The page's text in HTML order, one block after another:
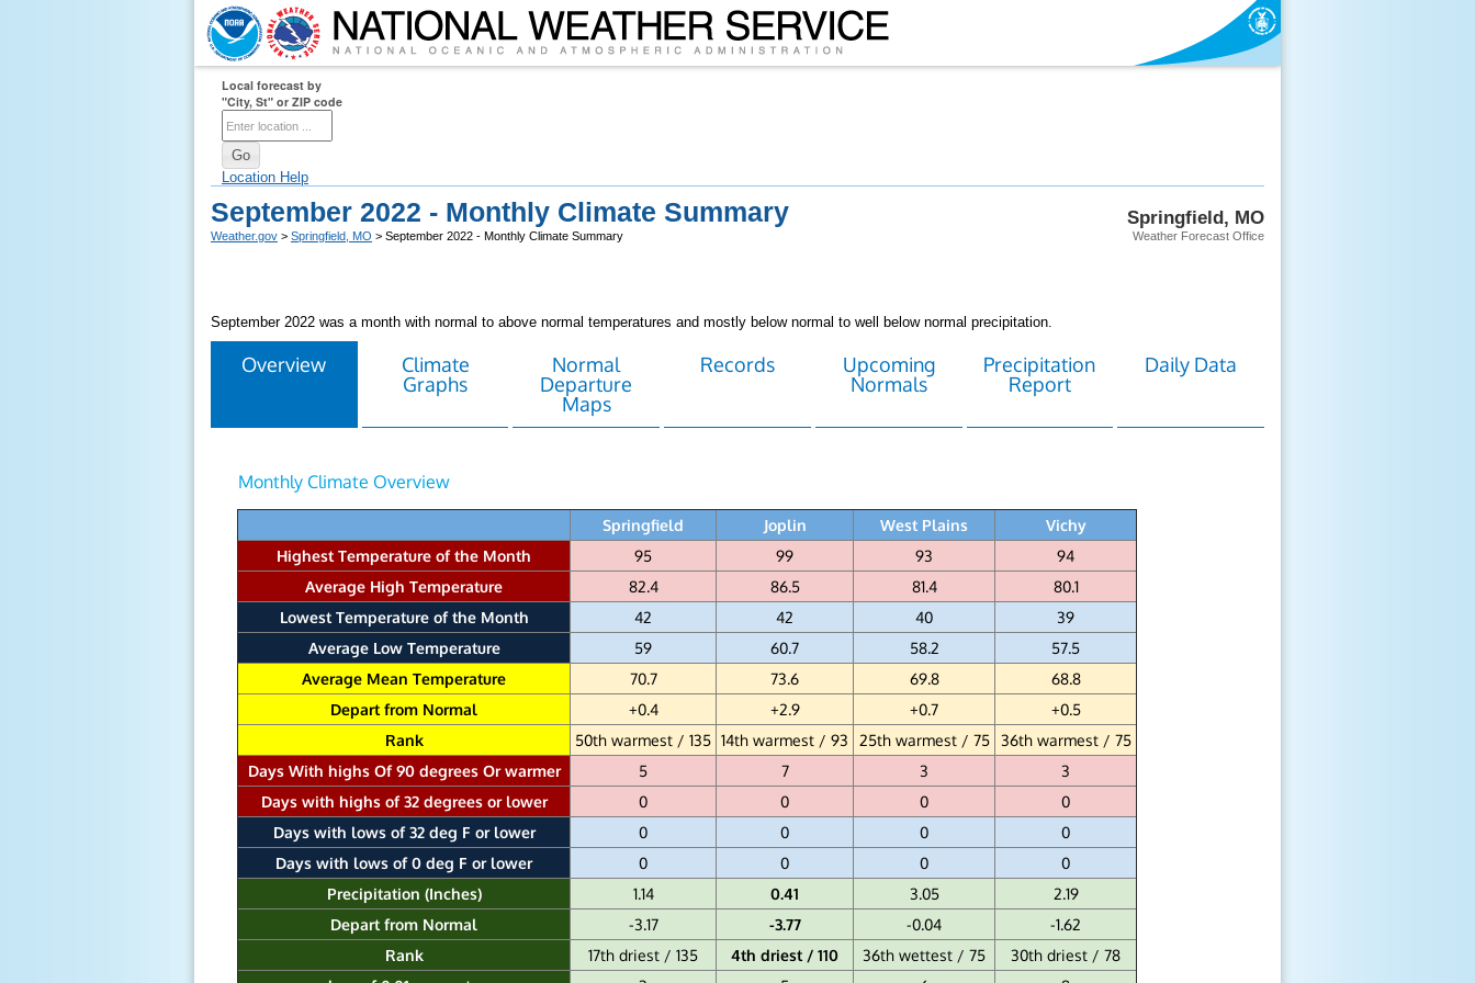
Local forecast by
"City, St" or ZIP code
Location Help
Springfield, MO
Weather Forecast Office
September 2022 - Monthly Climate Summary
Weather.gov > Springfield, MO > September 2022 - Monthly Climate Summary
September 2022 was a month with normal to above normal temperatures and mostly below normal to well below normal precipitation.
Overview
Climate
Graphs
Normal
Departure
Maps
Records
Upcoming
Normals
Precipitation
Report
Daily Data
Monthly Climate Overview
Springfield Joplin West Plains
Vichy
Highest Temperature of the Month
95 99 93
94
Average High Temperature
82.4 86.5 81.4
80.1
Lowest Temperature of the Month
42 42 40
39
Average Low Temperature
59 60.7 58.2
57.5
Average Mean Temperature
70.7 73.6 69.8
68.8
Depart from Normal
+0.4 +2.9 +0.7
+0.5
Rank
50th warmest / 135 14th warmest / 93 25th warmest / 75
36th warmest / 75
Days With highs Of 90 degrees Or warmer
5 7 3
3
Days with highs of 32 degrees or lower
0 0 0
0
Days with lows of 32 deg F or lower
0 0 0
0
Days with lows of 0 deg F or lower
0 0 0
0
Precipitation (Inches)
1.14 0.41 3.05
2.19
Depart from Normal
-3.17 -3.77 -0.04
-1.62
Rank
17th driest / 135 4th driest / 110 36th wettest / 75
30th driest / 78